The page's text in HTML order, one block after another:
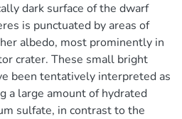
dark surface of the dwarf
is punctuated by areas of
albedo, most prominently in
crater. These small bright
been tentatively interpreted as
a large amount of hydrated
sulfate, in contrast to the